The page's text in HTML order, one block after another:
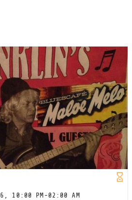
10:00 PM-02:00 AM